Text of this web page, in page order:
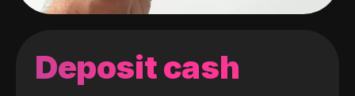
Deposit cash